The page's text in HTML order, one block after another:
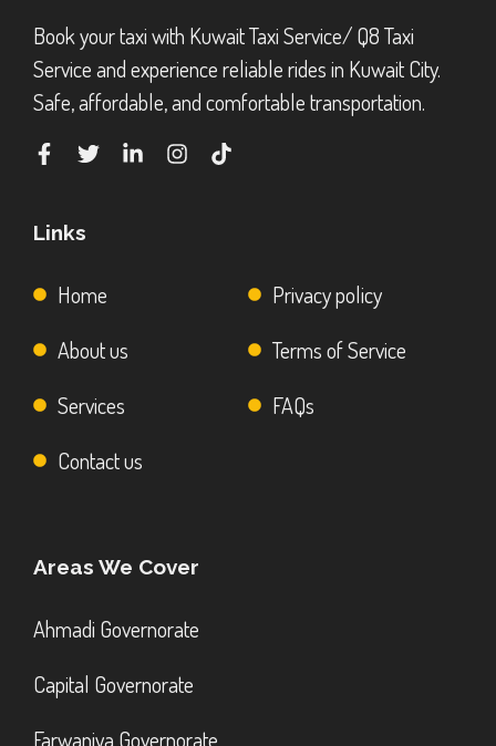
Book your taxi with Kuwait Taxi Service/ Q8 Taxi
Service and experience reliable rides in Kuwait City.
Safe, affordable, and comfortable transportation.
Links
Home
About us
Services
Contact us
Privacy policy
Terms of Service
FAQs
Areas We Cover
Ahmadi Governorate
Capital Governorate
Farwaniya Governorate